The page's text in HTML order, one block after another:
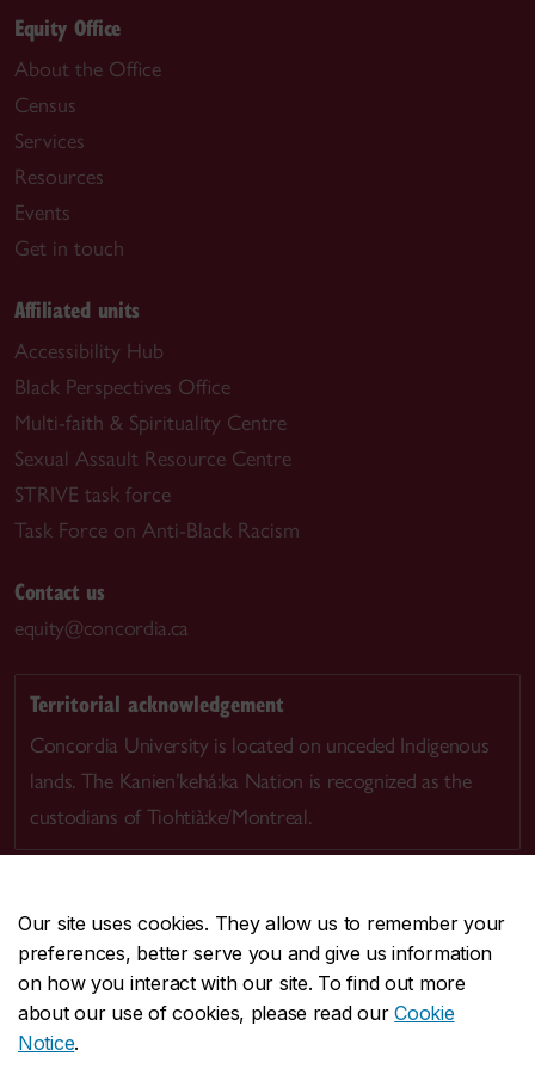
Our site uses cookies. They allow us to remember your
preferences, better serve you and give us information
on how you interact with our site. To find out more
about our use of cookies, please read ourCookie
Notice.
Equity Office
About the Office
Census
Services
Resources
Events
Get in touch
Affiliated units
Accessibility Hub
Black Perspectives Office
Multi-faith & Spirituality Centre
Sexual Assault Resource Centre
STRIVE task force
Task Force on Anti-Black Racism
Contact us
equity@concordia.ca
Territorial acknowledgement
Concordia University is located on unceded Indigenous
lands. The Kanien’kehá:ka Nation is recognized as the
custodians of Tiohtià:ke/Montreal.
CENTRAL514-848-2424
EMERGENCY514-848-3717
Safety & prevention